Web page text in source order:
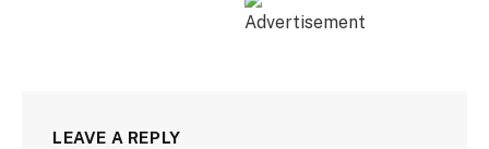
LEAVE A REPLY